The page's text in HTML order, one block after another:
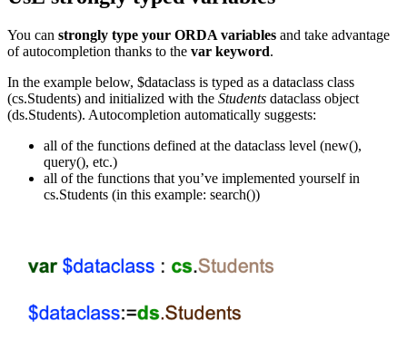
You can strongly type your ORDA variables and take advantage
of autocompletion thanks to the var keyword.
In the example below, $dataclass is typed as a dataclass class
(cs.Students) and initialized with the Students dataclass object
(ds.Students). Autocompletion automatically suggests:
all of the functions defined at the dataclass level (new(),
query(), etc.)
all of the functions that you’ve implemented yourself in
cs.Students (in this example: search())